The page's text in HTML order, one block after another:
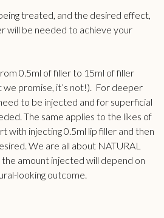
treated, and the desired effect,
will be needed to achieve your
0.5ml of filler to 15ml of filler
promise, it’s not!).
For deeper
to be injected and for superficial
The same applies to the likes of
with injecting 0.5ml lip filler and then
We are all about NATURAL
the amount injected will depend on
looking outcome.